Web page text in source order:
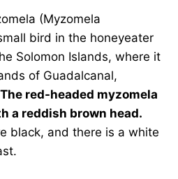
(Myzomela
bird in the honeyeater
Solomon Islands, where it
of Guadalcanal,
The red-headed myzomela
a reddish brown head.
black, and there is a white